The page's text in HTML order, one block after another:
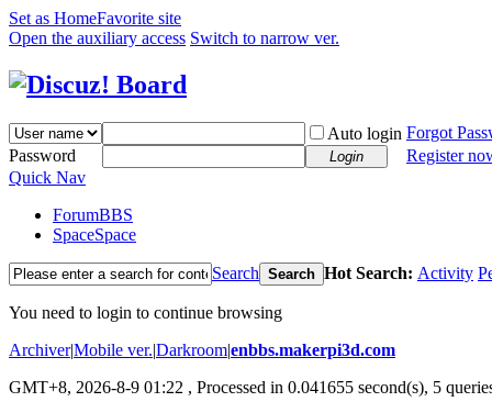
Set as HomeFavorite site
Open the auxiliary access Switch to narrow ver.
Auto login Forgot
Password
Login
Register
Quick Nav
ForumBBS
SpaceSpace
Search Search Hot Search: Activity
You need to login to continue browsing
Archiver|Mobile ver.|Darkroom|enbbs.makerpi3d.com
GMT+8, 2026-8-9 01:22 , Processed in 0.041655 second(s), 5